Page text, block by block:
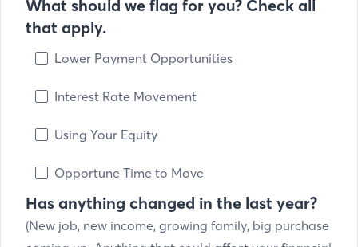
What should we flag for you? Check all
that apply.
Lower Payment Opportunities
Interest Rate Movement
Using Your Equity
Opportune Time to Move
Has anything changed in the last year?
(New job, new income, growing family, big purchase